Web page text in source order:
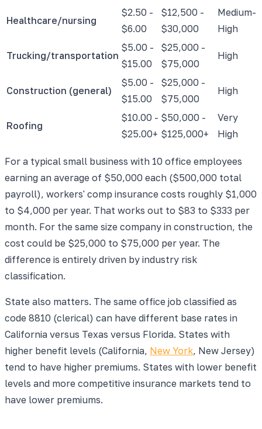
Healthcare/nursing
$2.50 -
$6.00
$12,500 -
$30,000
Medium-
High
Trucking/transportation
$5.00 -
$15.00
$25,000 -
$75,000
High
Construction (general)
$5.00 -
$15.00
$25,000 -
$75,000
High
Roofing
$10.00 -
$25.00+
$50,000 -
$125,000+
Very
High
For a typical small business with 10 office employees
earning an average of $50,000 each ($500,000 total
payroll), workers' comp insurance costs roughly $1,000
to $4,000 per year. That works out to $83 to $333 per
month. For the same size company in construction, the
cost could be $25,000 to $75,000 per year. The
difference is entirely driven by industry risk
classification.
State also matters. The same office job classified as
code 8810 (clerical) can have different base rates in
California versus Texas versus Florida. States with
higher benefit levels (California, New York, New Jersey)
tend to have higher premiums. States with lower benefit
levels and more competitive insurance markets tend to
have lower premiums.